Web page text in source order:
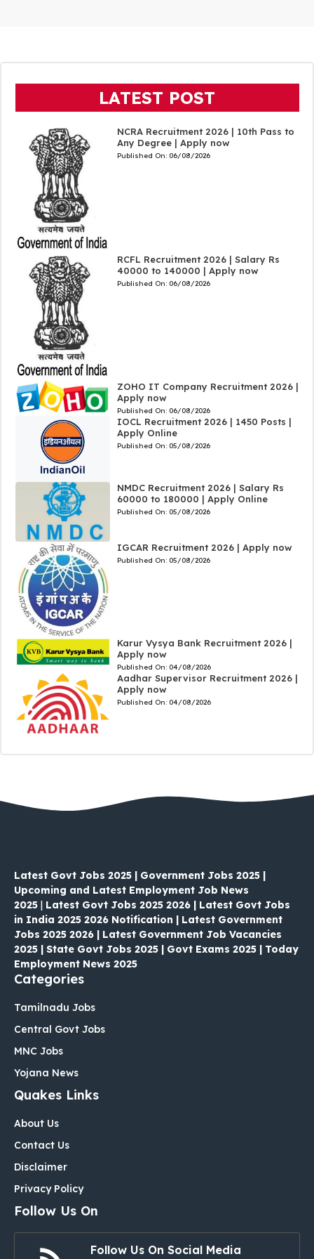
LATEST POST
NCRA Recruitment 2026 | 10th Pass to
Any Degree | Apply now
Published On: 06/08/2026
RCFL Recruitment 2026 | Salary Rs
40000 to 140000 | Apply now
Published On: 06/08/2026
ZOHO IT Company Recruitment 2026 |
Apply now
Published On: 06/08/2026
IOCL Recruitment 2026 | 1450 Posts |
Apply Online
Published On: 05/08/2026
NMDC Recruitment 2026 | Salary Rs
60000 to 180000 | Apply Online
Published On: 05/08/2026
IGCAR Recruitment 2026 | Apply now
Published On: 05/08/2026
Karur Vysya Bank Recruitment 2026 |
Apply now
Published On: 04/08/2026
Aadhar Supervisor Recruitment 2026 |
Apply now
Published On: 04/08/2026
Latest Govt Jobs 2025 | Government Jobs 2025 |
Upcoming and Latest Employment Job News
2025 | Latest Govt Jobs 2025 2026 | Latest Govt Jobs
in India 2025 2026 Notification | Latest Government
Jobs 2025 2026 | Latest Government Job Vacancies
2025 | State Govt Jobs 2025 | Govt Exams 2025 | Today
Employment News 2025
Categories
Tamilnadu Jobs
Central Govt Jobs
MNC Jobs
Yojana News
Quakes Links
About Us
Contact Us
Disclaimer
Privacy Policy
Follow Us On
Follow Us On Social Media